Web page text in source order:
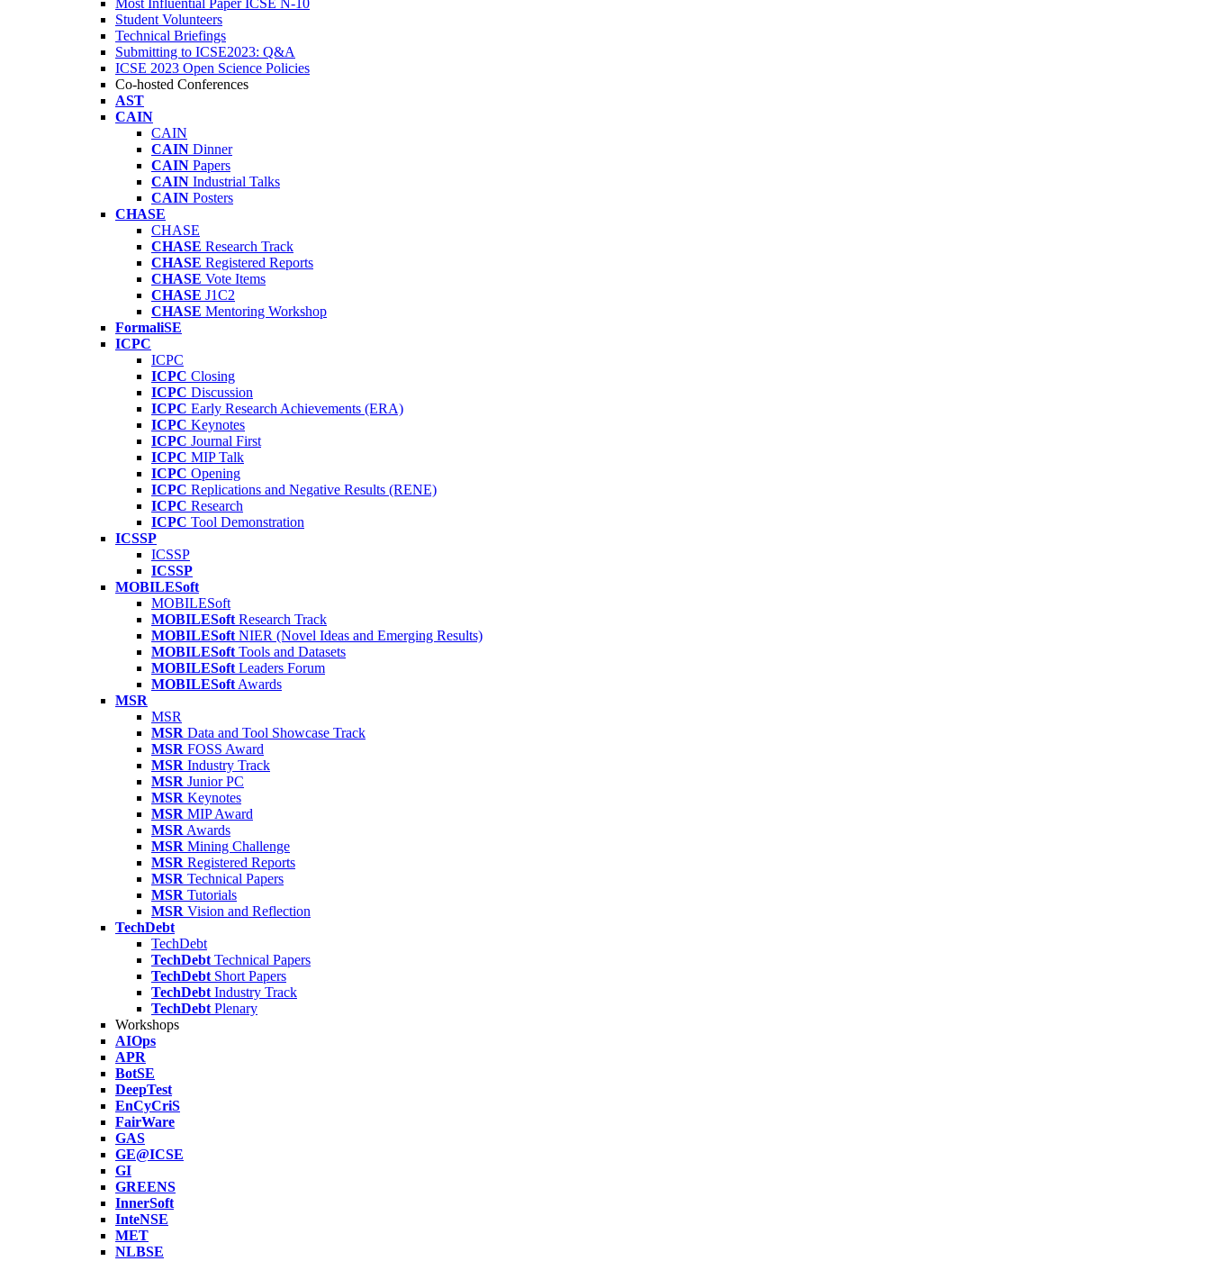
Most Influential Paper ICSE N-10
Student Volunteers
Technical Briefings
Submitting to ICSE2023: Q&A
ICSE 2023 Open Science Policies
Co-hosted Conferences
AST
CAIN
CAIN
CAIN Dinner
CAIN Papers
CAIN Industrial Talks
CAIN Posters
CHASE
CHASE
CHASE Research Track
CHASE Registered Reports
CHASE Vote Items
CHASE J1C2
CHASE Mentoring Workshop
FormaliSE
ICPC
ICPC
ICPC Closing
ICPC Discussion
ICPC Early Research Achievements (ERA)
ICPC Keynotes
ICPC Journal First
ICPC MIP Talk
ICPC Opening
ICPC Replications and Negative Results (RENE)
ICPC Research
ICPC Tool Demonstration
ICSSP
ICSSP
ICSSP
MOBILESoft
MOBILESoft
MOBILESoft Research Track
MOBILESoft NIER (Novel Ideas and Emerging Results)
MOBILESoft Tools and Datasets
MOBILESoft Leaders Forum
MOBILESoft Awards
MSR
MSR
MSR Data and Tool Showcase Track
MSR FOSS Award
MSR Industry Track
MSR Junior PC
MSR Keynotes
MSR MIP Award
MSR Awards
MSR Mining Challenge
MSR Registered Reports
MSR Technical Papers
MSR Tutorials
MSR Vision and Reflection
TechDebt
TechDebt
TechDebt Technical Papers
TechDebt Short Papers
TechDebt Industry Track
TechDebt Plenary
Workshops
AIOps
APR
BotSE
DeepTest
EnCyCriS
FairWare
GAS
GE@ICSE
GI
GREENS
InnerSoft
InteNSE
MET
NLBSE